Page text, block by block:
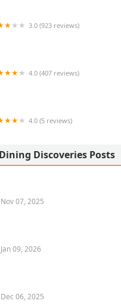
3.0 (923 reviews)
4.0 (407 reviews)
4.0 (5 reviews)
Discoveries Posts
Nov 07, 2025
Jan 09, 2026
Dec 06, 2025